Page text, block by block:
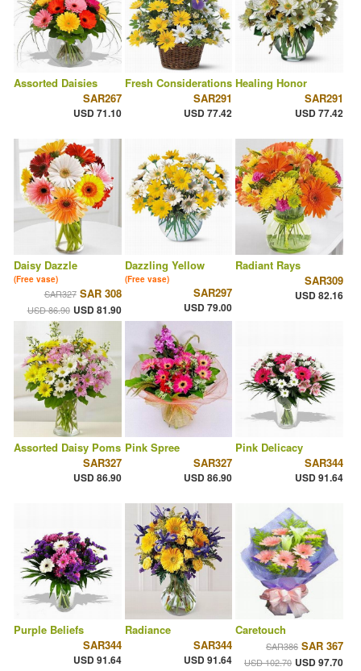
Assorted Daisies
SAR267
USD 71.10
Fresh Considerations
SAR291
USD 77.42
Healing Honor
SAR291
USD 77.42
Daisy Dazzle
(Free vase)
SAR327 SAR 308
USD 86.90 USD 81.90
Dazzling Yellow
(Free vase)
SAR297
USD 79.00
Radiant Rays
SAR309
USD 82.16
Assorted Daisy Poms
SAR327
USD 86.90
Pink Spree
SAR327
USD 86.90
Pink Delicacy
SAR344
USD 91.64
Purple Beliefs
SAR344
USD 91.64
Radiance
SAR344
USD 91.64
Caretouch
SAR386 SAR 367
USD 102.70 USD 97.70